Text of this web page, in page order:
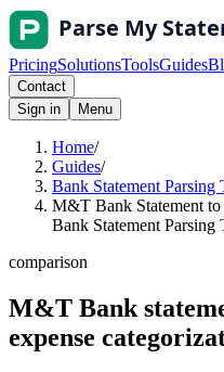
PricingSolutionsToolsGuides
Contact
Sign in
Menu
Home/
Guides/
Bank Statement Parsing
M&T Bank Statement
Bank Statement Parsing
comparison
M&T Bank
expense